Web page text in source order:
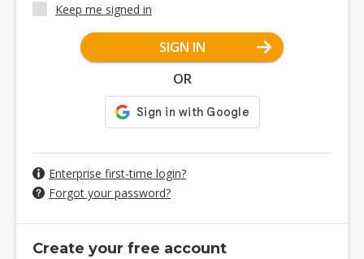
Keep me signed in
SIGN IN
OR
Enterprise first-time login?
Forgot your password?
Create your free account